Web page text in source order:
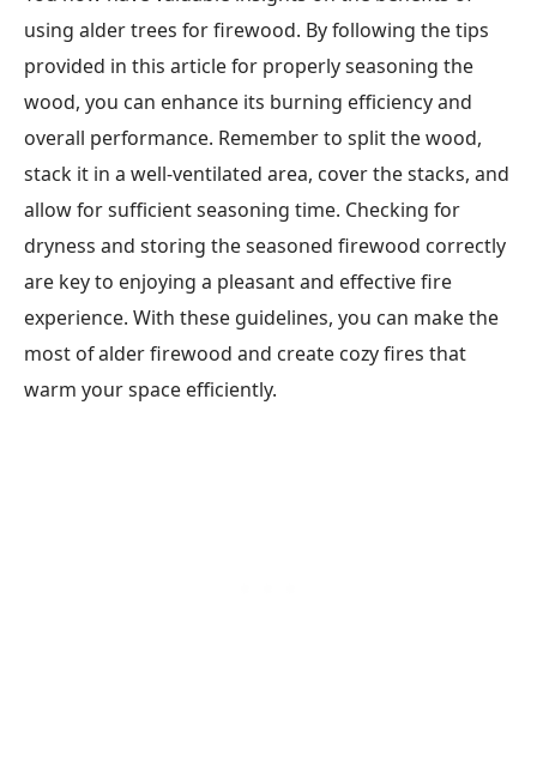
using alder trees for firewood. By following the tips
provided in this article for properly seasoning the
wood, you can enhance its burning efficiency and
overall performance. Remember to split the wood,
stack it in a well-ventilated area, cover the stacks, and
allow for sufficient seasoning time. Checking for
dryness and storing the seasoned firewood correctly
are key to enjoying a pleasant and effective fire
experience. With these guidelines, you can make the
most of alder firewood and create cozy fires that
warm your space efficiently.